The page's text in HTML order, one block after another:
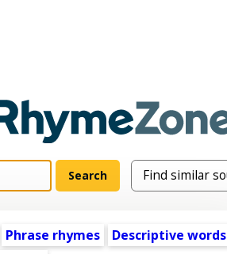
Phrase rhymes
Descriptive words